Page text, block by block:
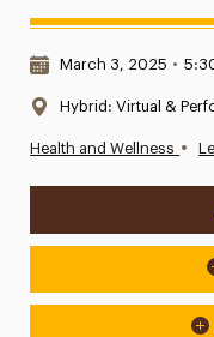
Date & Time:
March 3, 2025 •
Location:
Hybrid: Virtual &
Health and Wellness •
Event